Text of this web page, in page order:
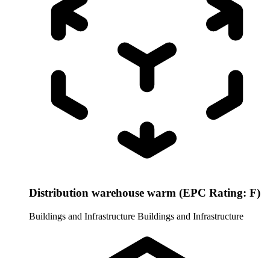
Distribution warehouse warm (EPC Rating: F)
Buildings and Infrastructure Buildings and Infrastructure